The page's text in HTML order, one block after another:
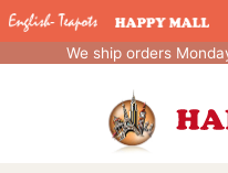
We ship orders